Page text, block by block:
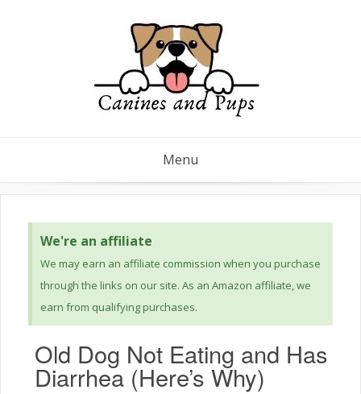
Menu
We're an affiliate
We may earn an affiliate commission when you purchase
through the links on our site. As an Amazon affiliate, we
earn from qualifying purchases.
Old Dog Not Eating and Has
Diarrhea (Here’s Why)